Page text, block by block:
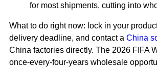
for most shipments, cutting into
What to do right now: lock in your
delivery deadline, and contact a China
China factories directly. The 2026 FIFA
once-every-four-years wholesale